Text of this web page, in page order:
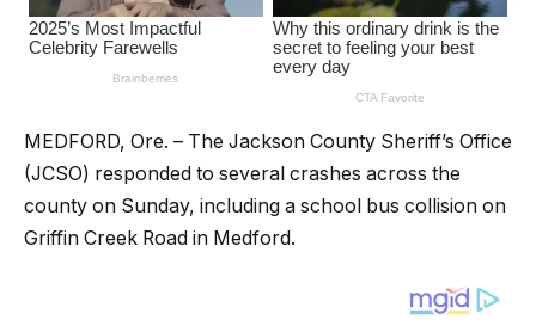
MEDFORD, Ore. – The Jackson County Sheriff’s Office
(JCSO) responded to several crashes across the
county on Sunday, including a school bus collision on
Griffin Creek Road in Medford.